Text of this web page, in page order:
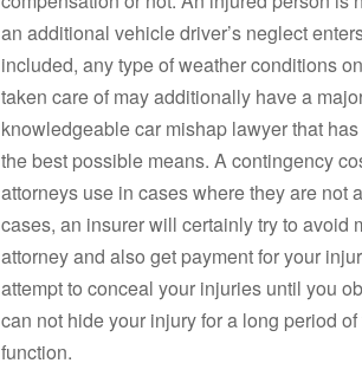
an additional vehicle driver’s neglect
included, any type of weather conditions
taken care of may additionally have a
knowledgeable car mishap lawyer that
the best possible means. A contingency
attorneys use in cases where they are not
cases, an insurer will certainly try to avoid
attorney and also get payment for your
attempt to conceal your injuries until you
can not hide your injury for a long period
function.